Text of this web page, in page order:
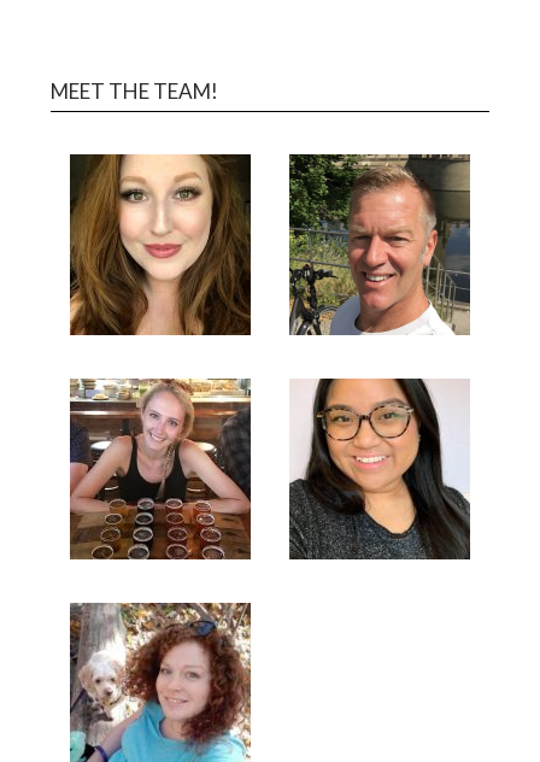
MEET THE TEAM!